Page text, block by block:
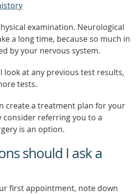
examination. Neurological
a long time, because so much in
by your nervous system.
look at any previous test results,
tests.
create a treatment plan for your
consider referring you to a
is an option.
should I ask a
first appointment, note down